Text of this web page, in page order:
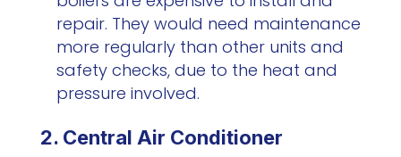
repair. They would need maintenance
more regularly than other units and
safety checks, due to the heat and
pressure involved.
2. Central Air Conditioner